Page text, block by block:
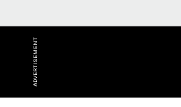
ADVERTISEMENT